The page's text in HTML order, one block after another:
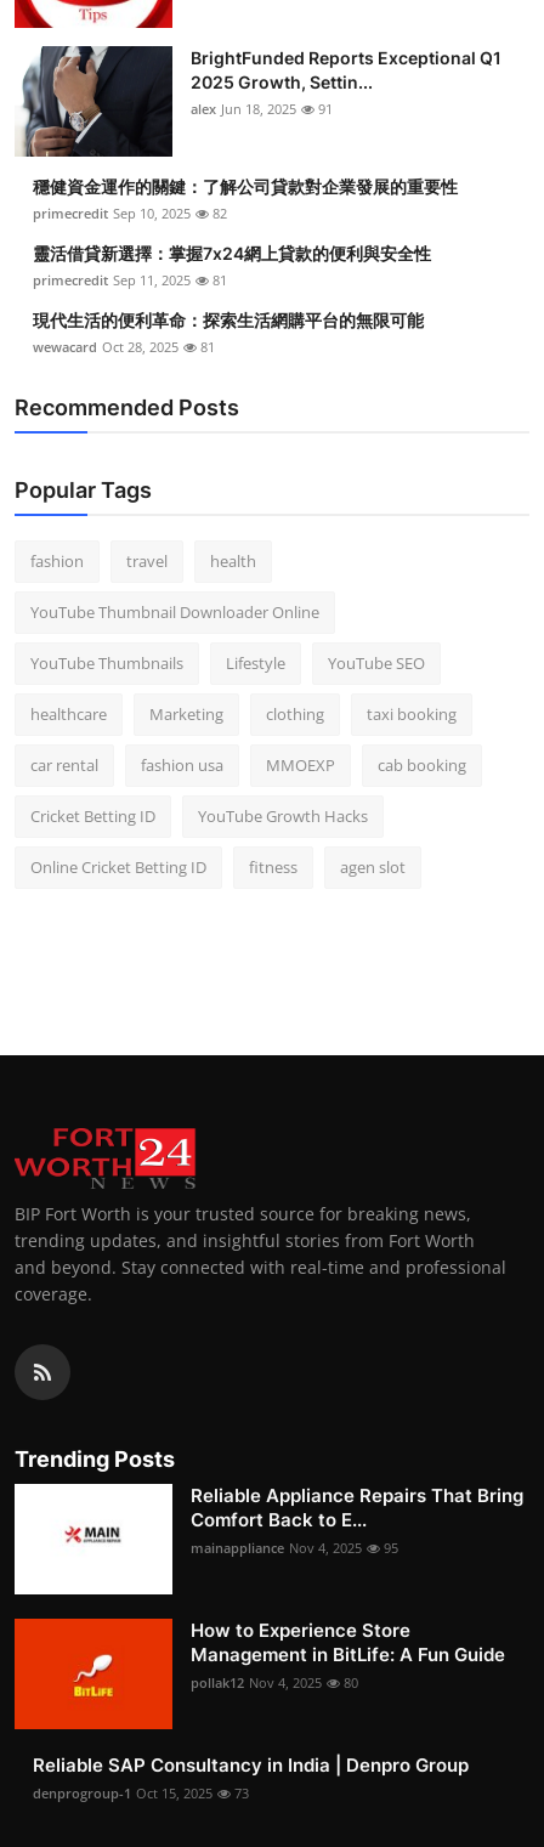
BrightFunded Reports Exceptional Q1
2025 Growth, Settin...
alex Jun 18, 2025 91
穩健資金運作的關鍵：了解公司貸款對企業發展的重要性
primecredit Sep 10, 2025 82
靈活借貸新選擇：掌握7x24網上貸款的便利與安全性
primecredit Sep 11, 2025 81
現代生活的便利革命：探索生活網購平台的無限可能
wewacard Oct 28, 2025 81
Recommended Posts
Popular Tags
fashion travel health
YouTube Thumbnail Downloader Online
YouTube Thumbnails Lifestyle YouTube SEO
healthcare Marketing clothing taxi booking
car rental fashion usa MMOEXP cab booking
Cricket Betting ID YouTube Growth Hacks
Online Cricket Betting ID fitness agen slot
BIP Fort Worth is your trusted source for breaking news,
trending updates, and insightful stories from Fort Worth
and beyond. Stay connected with real-time and professional
coverage.
Trending Posts
Reliable Appliance Repairs That Bring
Comfort Back to E...
mainappliance Nov 4, 2025 95
How to Experience Store
Management in BitLife: A Fun Guide
pollak12 Nov 4, 2025 80
Reliable SAP Consultancy in India | Denpro Group
denprogroup-1 Oct 15, 2025 73